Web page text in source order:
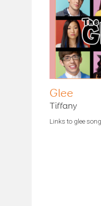
Glee
Tiffany
Links to glee